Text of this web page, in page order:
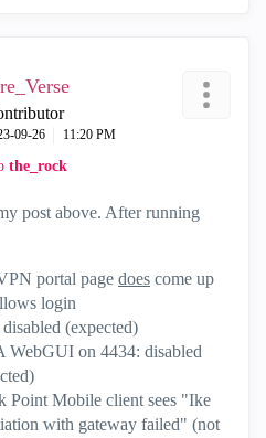
09-26 11:20 PM
the_rock
post above. After running
portal page does come up
login
(expected)
WebGUI on 4434: disabled
Point Mobile client sees "Ike
with gateway failed" (not